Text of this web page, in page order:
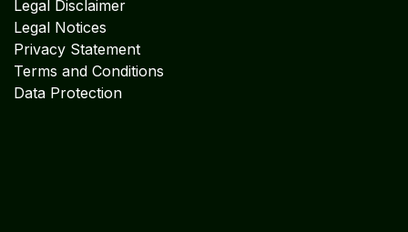
Terms and Conditions
Data Protection